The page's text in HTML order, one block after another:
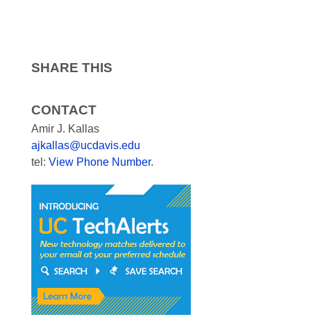
SHARE THIS
CONTACT
Amir J. Kallas
ajkallas@ucdavis.edu
tel: View Phone Number.